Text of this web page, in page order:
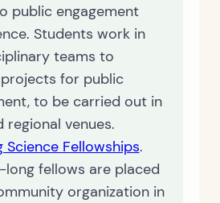
public engagement
Students work in
teams to
for public
to be carried out in
regional venues.
Science Fellowships.
long fellows are placed
organization in